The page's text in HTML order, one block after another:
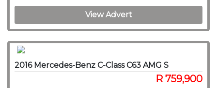
View Advert
2016 Mercedes-Benz C-Class C63 AMG S
R 759,900